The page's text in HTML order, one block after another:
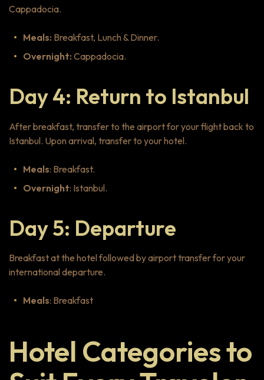
Cappadocia.
Meals: Breakfast, Lunch & Dinner.
Overnight: Cappadocia.
Day 4: Return to Istanbul
After breakfast, transfer to the airport for your flight back to
Istanbul. Upon arrival, transfer to your hotel.
Meals: Breakfast.
Overnight: Istanbul.
Day 5: Departure
Breakfast at the hotel followed by airport transfer for your
international departure.
Meals: Breakfast
Hotel Categories to